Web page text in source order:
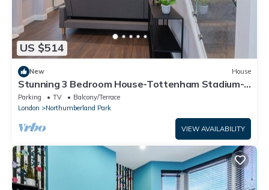
US $514
New House
Stunning 3 Bedroom House-Tottenham Stadium-
parking
Parking TV
Balcony/Terrace
London
Northumberland Park
VIEW AVAILABILITY